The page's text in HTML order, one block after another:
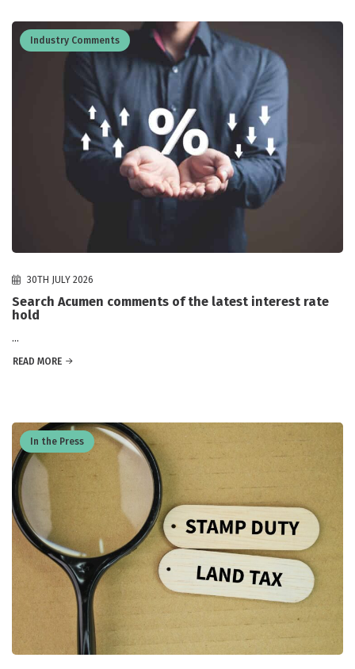
Industry Comments
30TH JULY 2026
Search Acumen comments of the latest interest rate
hold
...
READ MORE
In the Press